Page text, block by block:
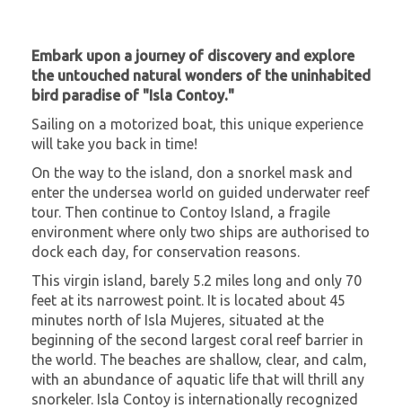
Embark upon a journey of discovery and explore
the untouched natural wonders of the uninhabited
bird paradise of "Isla Contoy."
Sailing on a motorized boat, this unique experience
will take you back in time!
On the way to the island, don a snorkel mask and
enter the undersea world on guided underwater reef
tour. Then continue to Contoy Island, a fragile
environment where only two ships are authorised to
dock each day, for conservation reasons.
This virgin island, barely 5.2 miles long and only 70
feet at its narrowest point. It is located about 45
minutes north of Isla Mujeres, situated at the
beginning of the second largest coral reef barrier in
the world. The beaches are shallow, clear, and calm,
with an abundance of aquatic life that will thrill any
snorkeler. Isla Contoy is internationally recognized